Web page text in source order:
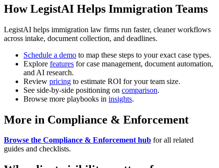
How LegistAI Helps Immigration Teams
LegistAI helps immigration law firms run faster, cleaner workflows
across intake, document collection, and deadlines.
Schedule a demo to map these steps to your exact case types.
Explore features for case management, document automation,
and AI research.
Review pricing to estimate ROI for your team size.
See side-by-side positioning on comparison.
Browse more playbooks in insights.
More in Compliance & Enforcement
Browse the Compliance & Enforcement hub for all related
guides and checklists.